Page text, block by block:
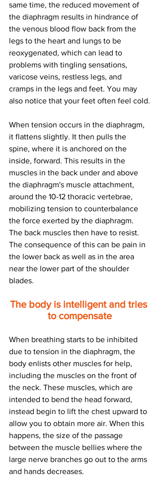
same time, the reduced movement of
the diaphragm results in hindrance of
the venous blood flow back from the
legs to the heart and lungs to be
reoxygenated, which can lead to
problems with tingling sensations,
varicose veins, restless legs, and
cramps in the legs and feet. You may
also notice that your feet often feel cold.
When tension occurs in the diaphragm,
it flattens slightly. It then pulls the
spine, where it is anchored on the
inside, forward. This results in the
muscles in the back under and above
the diaphragm's muscle attachment,
around the 10-12 thoracic vertebrae,
mobilizing tension to counterbalance
the force exerted by the diaphragm.
The back muscles then have to resist.
The consequence of this can be pain in
the lower back as well as in the area
near the lower part of the shoulder
blades.
The body is intelligent and tries
to compensate
When breathing starts to be inhibited
due to tension in the diaphragm, the
body enlists other muscles for help,
including the muscles on the front of
the neck. These muscles, which are
intended to bend the head forward,
instead begin to lift the chest upward to
allow you to obtain more air. When this
happens, the size of the passage
between the muscle bellies where the
large nerve branches go out to the arms
and hands decreases.